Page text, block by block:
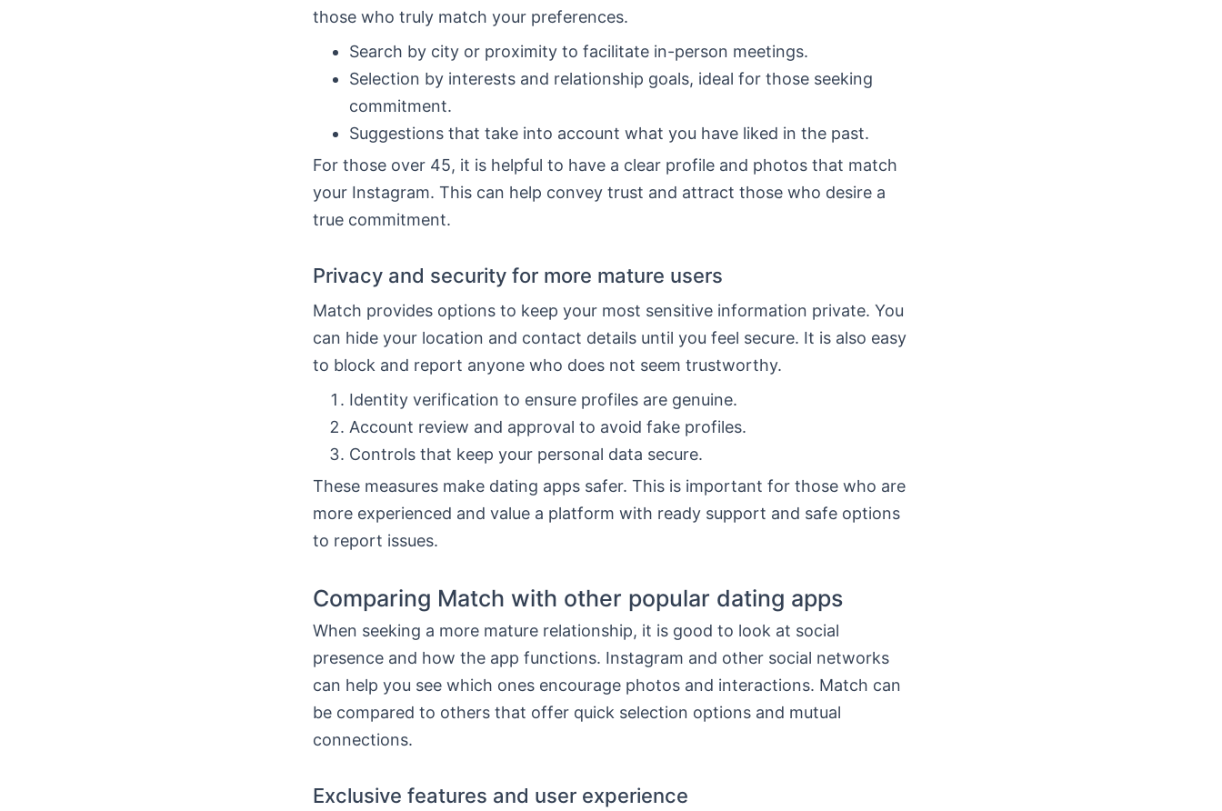
those who truly match your preferences.
Search by city or proximity to facilitate in-person meetings.
Selection by interests and relationship goals, ideal for those seeking
commitment.
Suggestions that take into account what you have liked in the past.
For those over 45, it is helpful to have a clear profile and photos that match
your Instagram. This can help convey trust and attract those who desire a
true commitment.
Privacy and security for more mature users
Match provides options to keep your most sensitive information private. You
can hide your location and contact details until you feel secure. It is also easy
to block and report anyone who does not seem trustworthy.
Identity verification to ensure profiles are genuine.
Account review and approval to avoid fake profiles.
Controls that keep your personal data secure.
These measures make dating apps safer. This is important for those who are
more experienced and value a platform with ready support and safe options
to report issues.
Comparing Match with other popular dating apps
When seeking a more mature relationship, it is good to look at social
presence and how the app functions. Instagram and other social networks
can help you see which ones encourage photos and interactions. Match can
be compared to others that offer quick selection options and mutual
connections.
Exclusive features and user experience